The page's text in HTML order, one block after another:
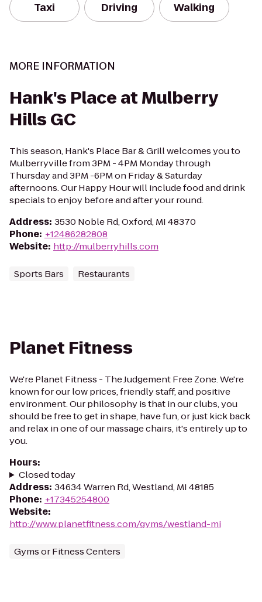
Taxi Driving Walking
MORE INFORMATION
Hank's Place at Mulberry
Hills GC
This season, Hank's Place Bar & Grill welcomes you to
Mulberryville from 3PM - 4PM Monday through
Thursday and 3PM -6PM on Friday & Saturday
afternoons. Our Happy Hour will include food and drink
specials to enjoy before and after your round.
Address: 3530 Noble Rd, Oxford, MI 48370
Phone: +12486282808
Website: http://mulberryhills.com
Sports Bars Restaurants
Planet Fitness
We're Planet Fitness - The Judgement Free Zone. We're
known for our low prices, friendly staff, and positive
environment. Our philosophy is that in our clubs, you
should be free to get in shape, have fun, or just kick back
and relax in one of our massage chairs, it's entirely up to
you.
Hours:
Closed today
Address: 34634 Warren Rd, Westland, MI 48185
Phone: +17345254800
Website:
http://www.planetfitness.com/gyms/westland-mi
Gyms or Fitness Centers